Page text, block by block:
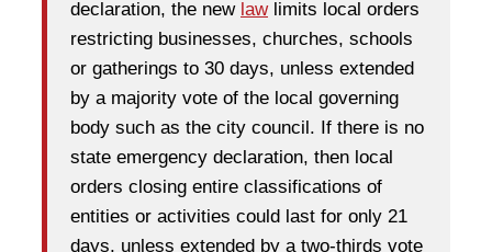
declaration, the new lawlimits local orders
restricting businesses, churches, schools
or gatherings to 30 days, unless extended
by a majority vote of the local governing
body such as the city council. If there is no
state emergency declaration, then local
orders closing entire classifications of
entities or activities could last for only 21
days, unless extended by a two-thirds vote